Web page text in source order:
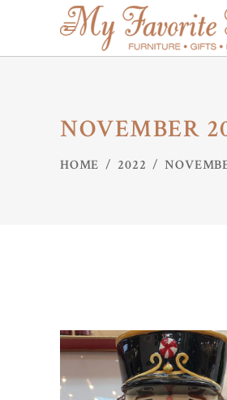
NOVEMBER
HOME / 2022 /